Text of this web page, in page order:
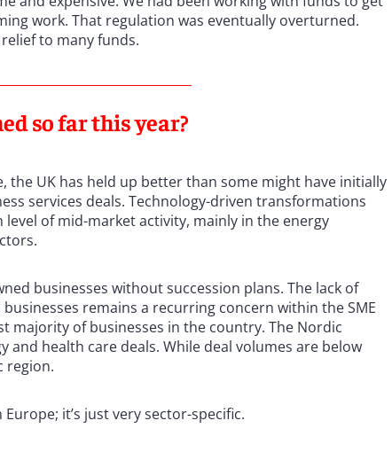
work. That regulation was eventually overturned.
to many funds.
so far this year?
the UK has held up better than some might have initially
services deals. Technology-driven transformations
of mid-market activity, mainly in the energy
businesses without succession plans. The lack of
remains a recurring concern within the SME
majority of businesses in the country. The Nordic
health care deals. While deal volumes are below
region.
it’s just very sector-specific.